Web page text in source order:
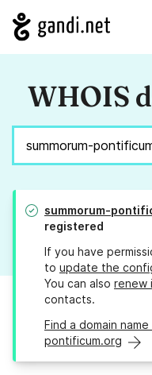
WHOIS
summorum-
registered
If you have
to update the
You can also renew
contacts.
Find a domain
pontificum.org